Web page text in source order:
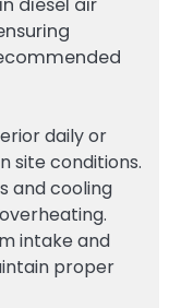
daily or
site conditions.
and cooling
intake and
proper